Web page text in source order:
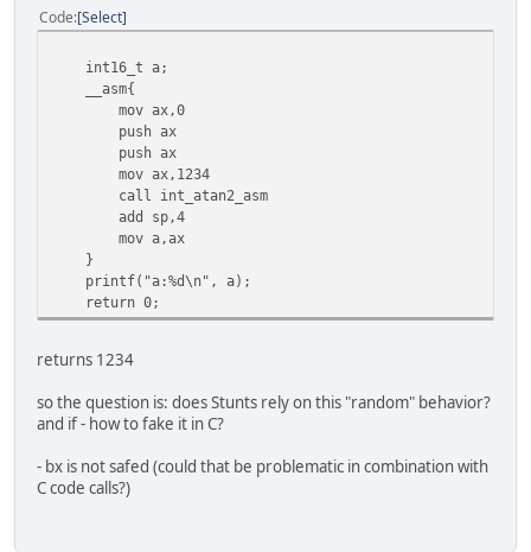
Code Select
int16_t a;
__asm{
mov ax,0
push ax
push ax
mov ax,1234
call int_atan2_asm
add sp,4
mov a,ax
}
printf("a:%d\n", a);
return 0;
returns 1234
so the question is: does Stunts rely on this "random" behavior?
and if - how to fake it in C?
- bx is not safed (could that be problematic in combination with
C code calls?)